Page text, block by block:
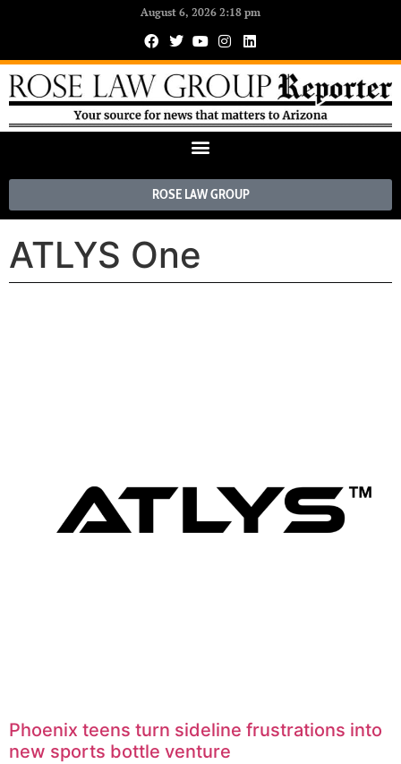
August 6, 2026 2:18 pm
ROSE LAW GROUP
ATLYS One
Phoenix teens turn sideline frustrations into
new sports bottle venture